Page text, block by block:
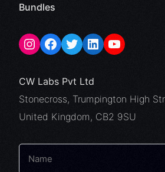
Bundles
CW Labs Pvt Ltd
Stonecross, Trumpington High
United Kingdom, CB2 9SU